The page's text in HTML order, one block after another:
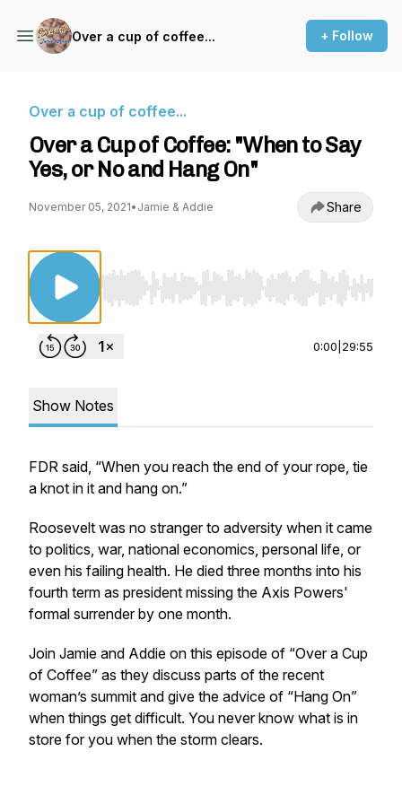
Over a cup of coffee... + Follow
Over a cup of coffee...
Over a Cup of Coffee: "When to Say
Yes, or No and Hang On"
November 05, 2021• Jamie & Addie Share
Use Left/Right to seek, Home/End to jump to
0:00 29:55
Show Notes
FDR said, “When you reach the end of your rope, tie
a knot in it and hang on.”
Roosevelt was no stranger to adversity when it came
to politics, war, national economics, personal life, or
even his failing health. He died three months into his
fourth term as president missing the Axis Powers'
formal surrender by one month.
Join Jamie and Addie on this episode of “Over a Cup
of Coffee” as they discuss parts of the recent
woman’s summit and give the advice of “Hang On”
when things get difficult. You never know what is in
store for you when the storm clears.